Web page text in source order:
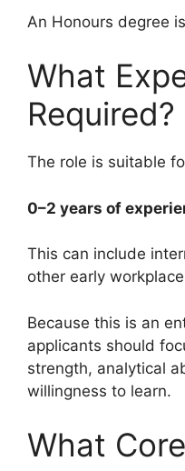
An Honours degree
What
Required?
The role is suitable
0–2 years of
This can include
other early
Because this is an
applicants should
strength, analytical
willingness to learn.
What